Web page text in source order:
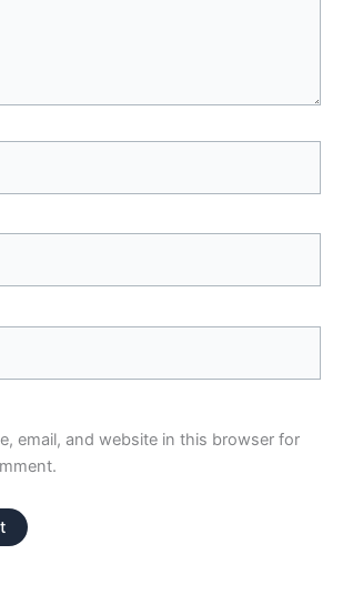
email, and website in this browser for